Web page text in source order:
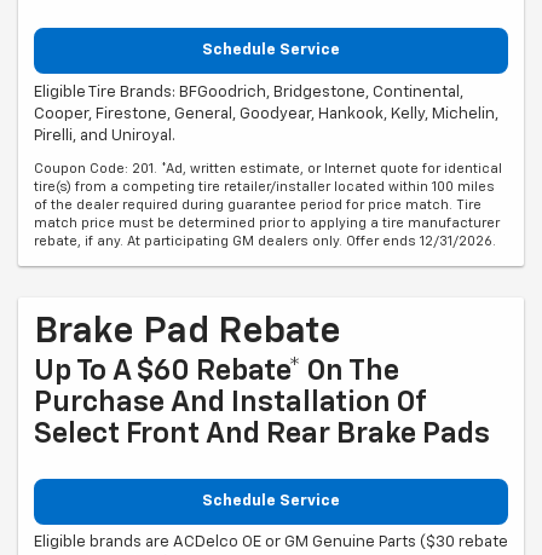
Schedule Service
Eligible Tire Brands: BFGoodrich, Bridgestone, Continental,
Cooper, Firestone, General, Goodyear, Hankook, Kelly, Michelin,
Pirelli, and Uniroyal.
Coupon Code: 201. *Ad, written estimate, or Internet quote for identical
tire(s) from a competing tire retailer/installer located within 100 miles
of the dealer required during guarantee period for price match. Tire
match price must be determined prior to applying a tire manufacturer
rebate, if any. At participating GM dealers only. Offer ends 12/31/2026.
Brake Pad Rebate
Up To A $60 Rebate* On The
Purchase And Installation Of
Select Front And Rear Brake Pads
Schedule Service
Eligible brands are ACDelco OE or GM Genuine Parts ($30 rebate